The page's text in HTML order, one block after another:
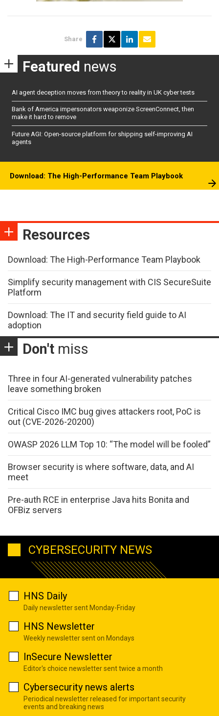
Share
Featured news
AI agent deception moves from theory to reality in UK cyber tests
Bank of America impersonators weaponize ScreenConnect, then
make it hard to remove
Future AGI: Open-source platform for shipping self-improving AI
agents
Download: The High-Performance Team Playbook
Resources
Download: The High-Performance Team Playbook
Simplify security management with CIS SecureSuite
Platform
Download: The IT and security field guide to AI
adoption
Don't miss
Three in four AI-generated vulnerability patches
leave something broken
Critical Cisco IMC bug gives attackers root, PoC is
out (CVE-2026-20200)
OWASP 2026 LLM Top 10: “The model will be fooled”
Browser security is where software, data, and AI
meet
Pre-auth RCE in enterprise Java hits Bonita and
OFBiz servers
CYBERSECURITY NEWS
HNS Daily
Daily newsletter sent Monday-Friday
HNS Newsletter
Weekly newsletter sent on Mondays
InSecure Newsletter
Editor's choice newsletter sent twice a month
Cybersecurity news alerts
Periodical newsletter released for important security
events and breaking news